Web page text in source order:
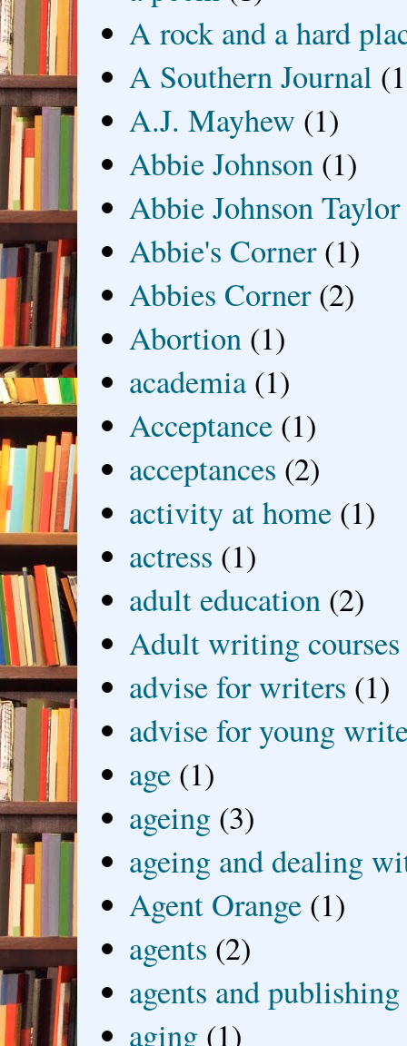
A rock and a hard
A Southern Journal
A.J. Mayhew (1)
Abbie Johnson (1)
Abbie Johnson Taylor
Abbie's Corner (1)
Abbies Corner (2)
Abortion (1)
academia (1)
Acceptance (1)
acceptances (2)
activity at home (1)
actress (1)
adult education (2)
Adult writing courses
advise for writers (1)
advise for young
age (1)
ageing (3)
ageing and dealing
Agent Orange (1)
agents (2)
agents and publishing
aging (1)